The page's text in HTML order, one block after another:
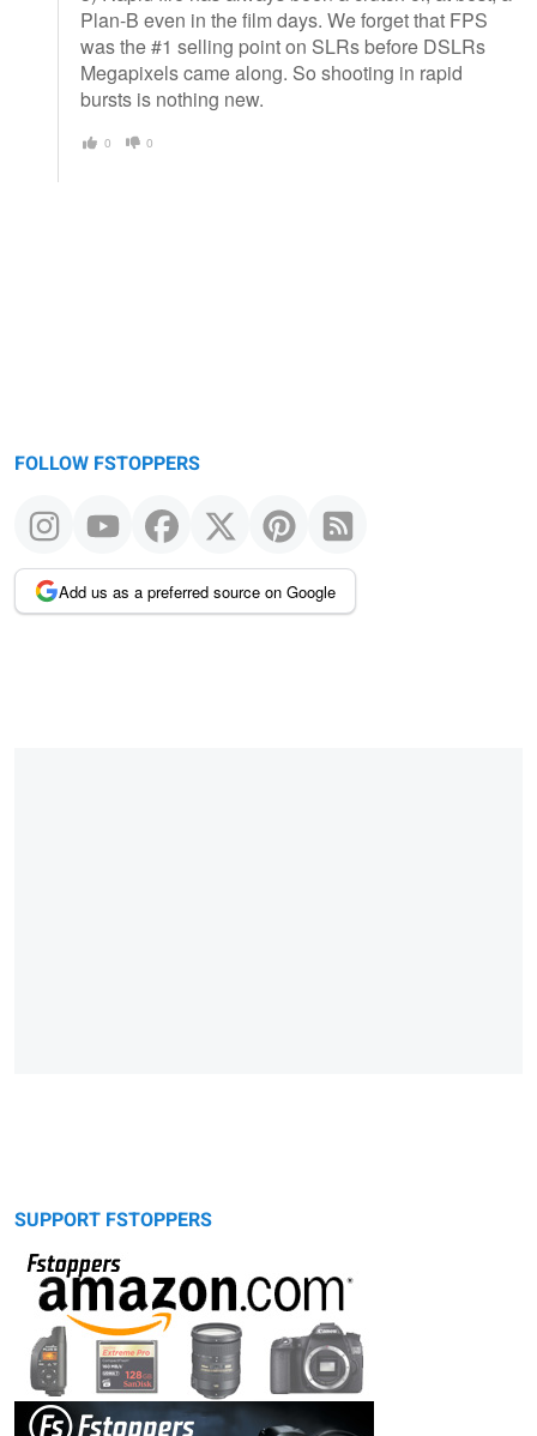
Plan-B even in the film days. We forget that FPS
was the #1 selling point on SLRs before DSLRs
Megapixels came along. So shooting in rapid
bursts is nothing new.
0 0
FOLLOW FSTOPPERS
Add us as a preferred source on Google
SUPPORT FSTOPPERS